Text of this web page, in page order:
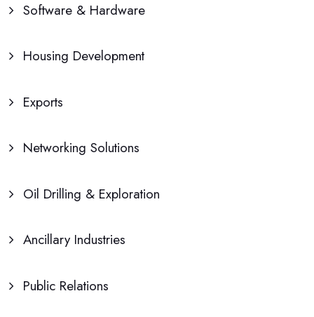
Software & Hardware
Housing Development
Exports
Networking Solutions
Oil Drilling & Exploration
Ancillary Industries
Public Relations